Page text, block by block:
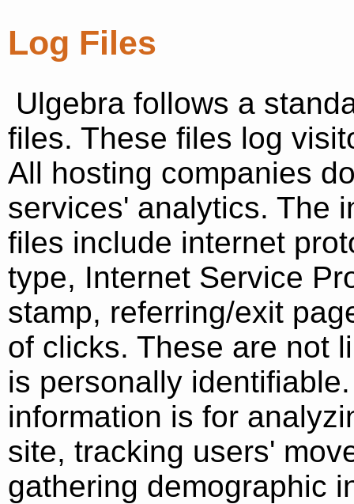
Log Files
Ulgebra follows a
files. These files log
All hosting companies
services' analytics. The
files include internet
type, Internet Service
stamp, referring/exit
of clicks. These are not
is personally
information is for
site, tracking users'
gathering demographic